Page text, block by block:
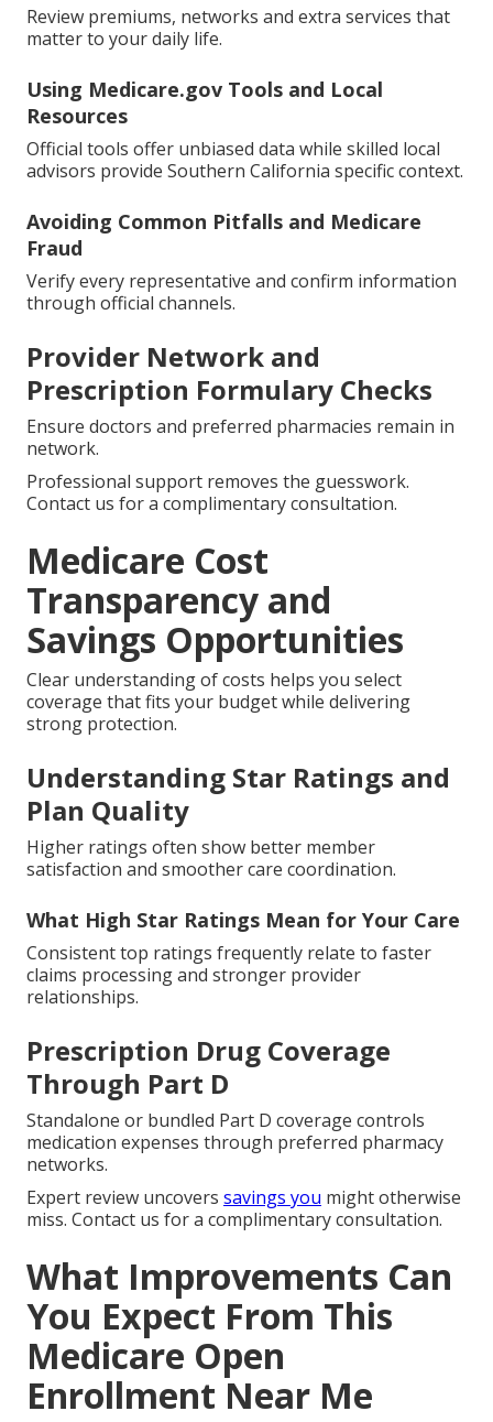
Review premiums, networks and extra services that
matter to your daily life.
Using Medicare.gov Tools and Local
Resources
Official tools offer unbiased data while skilled local
advisors provide Southern California specific context.
Avoiding Common Pitfalls and Medicare
Fraud
Verify every representative and confirm information
through official channels.
Provider Network and
Prescription Formulary Checks
Ensure doctors and preferred pharmacies remain in
network.
Professional support removes the guesswork.
Contact us for a complimentary consultation.
Medicare Cost
Transparency and
Savings Opportunities
Clear understanding of costs helps you select
coverage that fits your budget while delivering
strong protection.
Understanding Star Ratings and
Plan Quality
Higher ratings often show better member
satisfaction and smoother care coordination.
What High Star Ratings Mean for Your Care
Consistent top ratings frequently relate to faster
claims processing and stronger provider
relationships.
Prescription Drug Coverage
Through Part D
Standalone or bundled Part D coverage controls
medication expenses through preferred pharmacy
networks.
Expert review uncovers savings you might otherwise
miss. Contact us for a complimentary consultation.
What Improvements Can
You Expect From This
Medicare Open
Enrollment Near Me